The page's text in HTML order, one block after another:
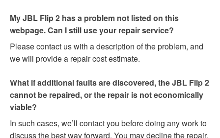
My JBL Flip 2 has a problem not listed on this
webpage. Can I still use your repair service?
Please contact us with a description of the problem, and
we will provide a repair cost estimate.
What if additional faults are discovered, the JBL Flip 2
cannot be repaired, or the repair is not economically
viable?
In such cases, we’ll contact you before doing any work to
discuss the best way forward. You may decline the repair,